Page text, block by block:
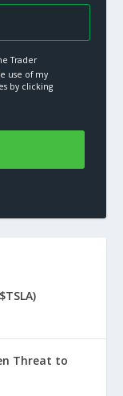
Trader
use of my
by clicking
Threat to